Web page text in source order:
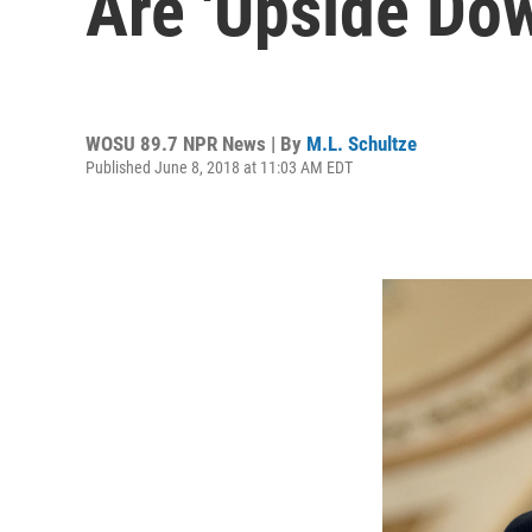
WOSU 89.7 NPR News | By M.L. Schultze
Published June 8, 2018 at 11:03 AM EDT